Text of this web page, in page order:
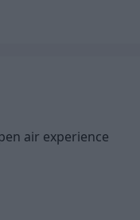
air experience